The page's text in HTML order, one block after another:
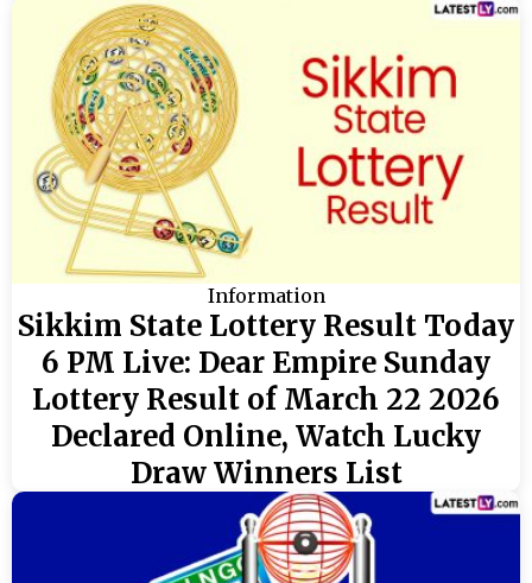
Information
Sikkim State Lottery Result Today
6 PM Live: Dear Empire Sunday
Lottery Result of March 22 2026
Declared Online, Watch Lucky
Draw Winners List